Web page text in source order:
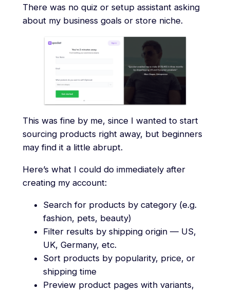
There was no quiz or setup assistant asking
about my business goals or store niche.
This was fine by me, since I wanted to start
sourcing products right away, but beginners
may find it a little abrupt.
Here’s what I could do immediately after
creating my account:
Search for products by category (e.g.
fashion, pets, beauty)
Filter results by shipping origin — US,
UK, Germany, etc.
Sort products by popularity, price, or
shipping time
Preview product pages with variants,